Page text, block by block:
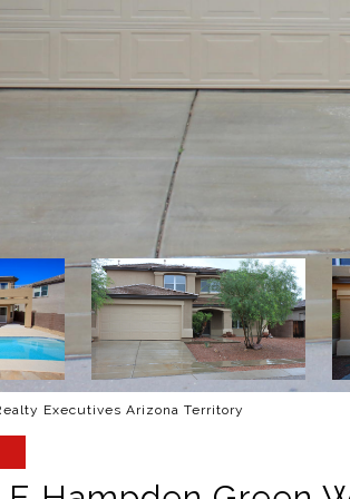
Executives Arizona Territory